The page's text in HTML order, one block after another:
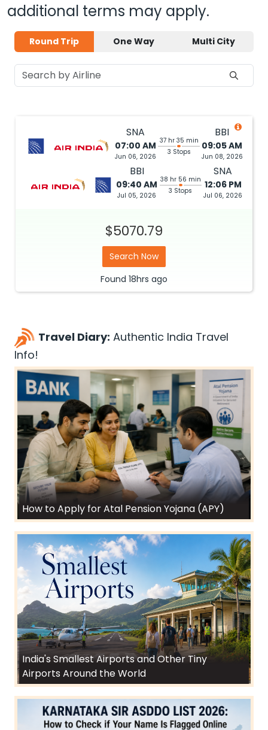
additional terms may apply.
Round Trip One Way Multi City
SNA
07:00 AM
Jun 06, 2026
37 hr 35 min
3 Stops
BBI
09:05 AM
Jun 08, 2026
BBI
09:40 AM
Jul 05, 2026
38 hr 56 min
3 Stops
SNA
12:06 PM
Jul 06, 2026
$5070.79
Search Now
Found 18hrs ago
Travel Diary: Authentic India Travel
Info!
How to Apply for Atal Pension Yojana (APY)
India's Smallest Airports and Other Tiny
Airports Around the World